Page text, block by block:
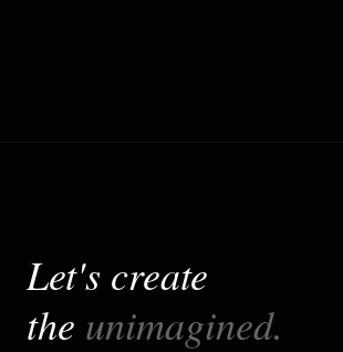
Let's create
the unimagined.